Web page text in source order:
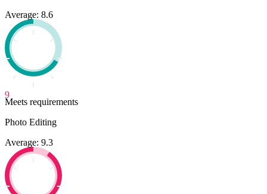
Average: 8.6
9
Meets requirements
Photo Editing
Average: 9.3